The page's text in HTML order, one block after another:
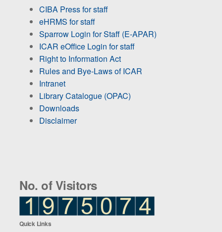
CIBA Press for staff
eHRMS for staff
Sparrow Login for Staff (E-APAR)
ICAR eOffice Login for staff
Right to Information Act
Rules and Bye-Laws of ICAR
Intranet
Library Catalogue (OPAC)
Downloads
Disclaimer
No. of Visitors
Quick Links